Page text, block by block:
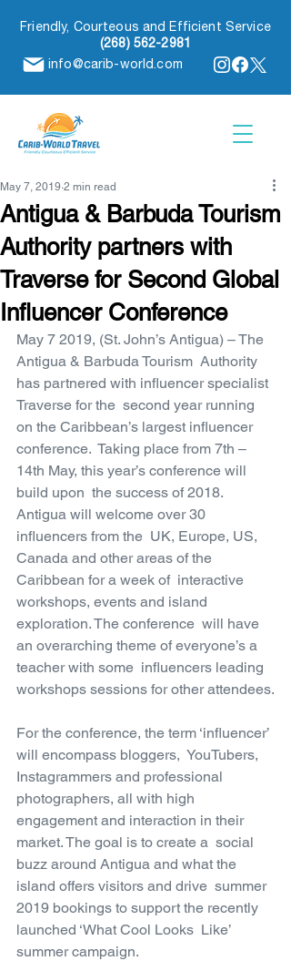
Friendly, Courteous and Efficient Service
(268) 562-2981
info@carib-world.com
Antigua & Barbuda Tourism
Authority partners with
Traverse for Second Global
Influencer Conference
May 7, 2019 2 min read
May 7 2019, (St. John’s Antigua) – The
Antigua & Barbuda Tourism  Authority
has partnered with influencer specialist
Traverse for the  second year running
on the Caribbean’s largest influencer
conference.  Taking place from 7th –
14th May, this year’s conference will
build upon  the success of 2018.
Antigua will welcome over 30
influencers from the  UK, Europe, US,
Canada and other areas of the
Caribbean for a week of  interactive
workshops, events and island
exploration. The conference  will have
an overarching theme of everyone’s a
teacher with some  influencers leading
workshops sessions for other attendees.
For the conference, the term ‘influencer’
will encompass bloggers,  YouTubers,
Instagrammers and professional
photographers, all with high
engagement and interaction in their
market. The goal is to create a  social
buzz around Antigua and what the
island offers visitors and drive  summer
2019 bookings to support the recently
launched ‘What Cool Looks  Like’
summer campaign.